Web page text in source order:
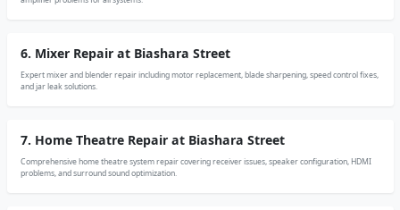
6. Mixer Repair at Biashara Street
Expert mixer and blender repair including motor replacement, blade sharpening, speed control fixes,
and jar leak solutions.
7. Home Theatre Repair at Biashara Street
Comprehensive home theatre system repair covering receiver issues, speaker configuration, HDMI
problems, and surround sound optimization.